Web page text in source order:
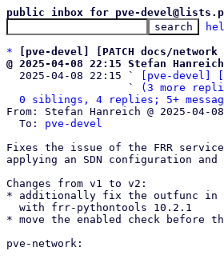
public inbox for pve-
*
[pve-devel] [PATCH docs/
@ 2025-04-08 22:15 Stefan Hanreich
2025-04-08 22:15 `
[pve-devel]
                   `
(3 more
0 siblings, 4 replies; 5+
From: Stefan Hanreich @ 2025-04-
  To:
pve-devel
Fixes the issue of the FRR
applying an SDN configuration
Changes from v1 to v2:
* additionally fix the outfunc in
* move the enabled check
pve-network: